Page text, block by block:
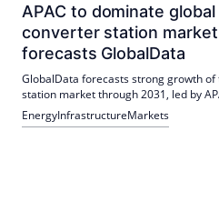
APAC to dominate global
converter station
forecasts GlobalData
GlobalData forecasts strong growth of
station market through 2031, led by
and Germany remain strong, while the
Korea are also pushing forward.
EnergyInfrastructureMarkets